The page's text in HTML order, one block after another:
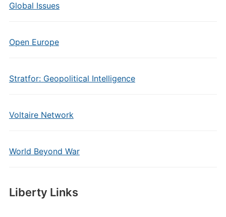
Global Issues
Open Europe
Stratfor: Geopolitical Intelligence
Voltaire Network
World Beyond War
Liberty Links